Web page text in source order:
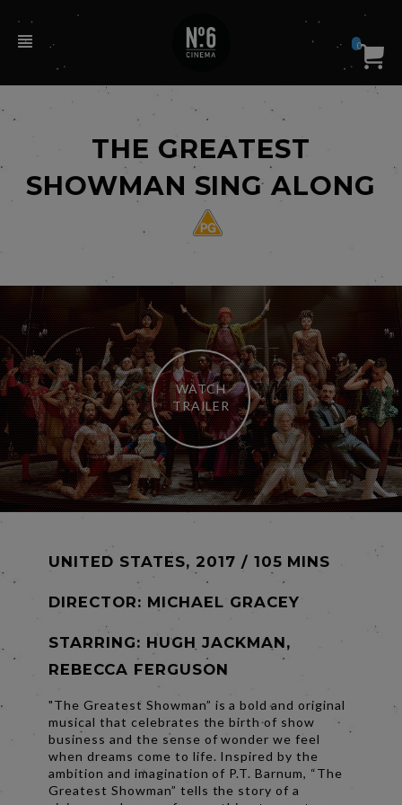
0
THE GREATEST
SHOWMAN SING ALONG
WATCH
TRAILER
UNITED STATES, 2017 / 105 MINS
DIRECTOR: MICHAEL GRACEY
STARRING: HUGH JACKMAN,
REBECCA FERGUSON
"The Greatest Showman” is a bold and original
musical that celebrates the birth of show
business and the sense of wonder we feel
when dreams come to life. Inspired by the
ambition and imagination of P.T. Barnum, “The
Greatest Showman” tells the story of a